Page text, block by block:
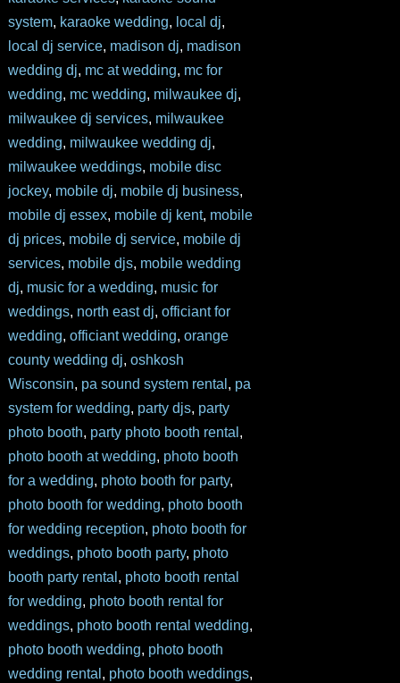
system, karaoke wedding, local dj,
local dj service, madison dj, madison
wedding dj, mc at wedding, mc for
wedding, mc wedding, milwaukee dj,
milwaukee dj services, milwaukee
wedding, milwaukee wedding dj,
milwaukee weddings, mobile disc
jockey, mobile dj, mobile dj business,
mobile dj essex, mobile dj kent, mobile
dj prices, mobile dj service, mobile dj
services, mobile djs, mobile wedding
dj, music for a wedding, music for
weddings, north east dj, officiant for
wedding, officiant wedding, orange
county wedding dj, oshkosh
Wisconsin, pa sound system rental , pa
system for wedding, party djs, party
photo booth, party photo booth rental ,
photo booth at wedding, photo booth
for a wedding, photo booth for party,
photo booth for wedding, photo booth
for wedding reception, photo booth for
weddings, photo booth party, photo
booth party rental , photo booth rental
for wedding, photo booth rental for
weddings, photo booth rental wedding,
photo booth wedding, photo booth
wedding rental , photo booth weddings,